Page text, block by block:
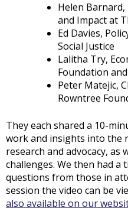
Helen Barnard,
and Impact at
Ed Davies,
Social Justice
Lalitha Try,
Foundation and
Peter Matejic,
Rowntree
They each shared a 10-
work and insights into the
research and advocacy, as
challenges. We then had a
questions from those in
session the video can be
also available on our